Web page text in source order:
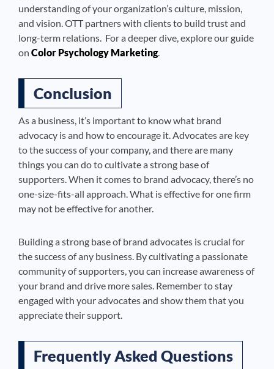
understanding of your organization’s culture, mission,
and vision. OTT partners with clients to build trust and
long-term relations. For a deeper dive, explore our guide
on Color Psychology Marketing.
Conclusion
As a business, it’s important to know what brand
advocacy is and how to encourage it. Advocates are key
to the success of your company, and there are many
things you can do to cultivate a strong base of
supporters. When it comes to brand advocacy, there’s no
one-size-fits-all approach. What is effective for one firm
may not be effective for another.
Building a strong base of brand advocates is crucial for
the success of any business. By cultivating a passionate
community of supporters, you can increase awareness of
your brand and drive more sales. Remember to stay
engaged with your advocates and show them that you
appreciate their support.
Frequently Asked Questions